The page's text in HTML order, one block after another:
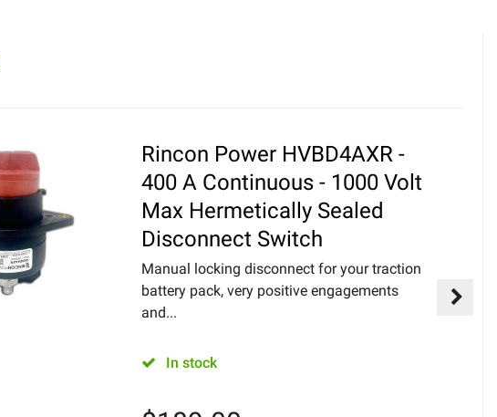
Rincon Power HVBD4AXR -
400 A Continuous - 1000 Volt
Max Hermetically Sealed
Disconnect Switch
Manual locking disconnect for your traction
battery pack, very positive engagements
and...
In stock